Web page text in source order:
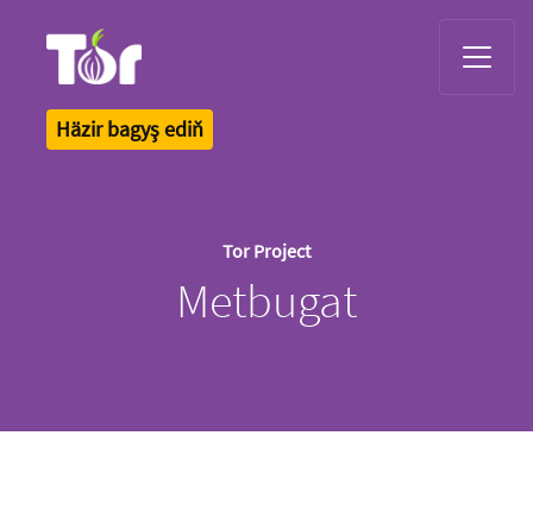
Häzir bagyş ediň
Tor Project
Metbugat